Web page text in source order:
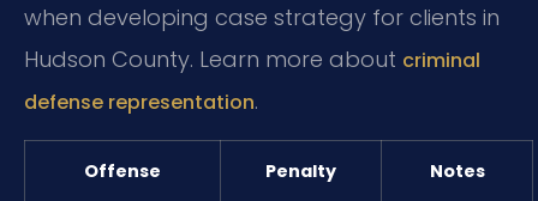
when developing case strategy for clients in
Hudson County. Learn more about criminal
defense representation.
Offense Penalty Notes